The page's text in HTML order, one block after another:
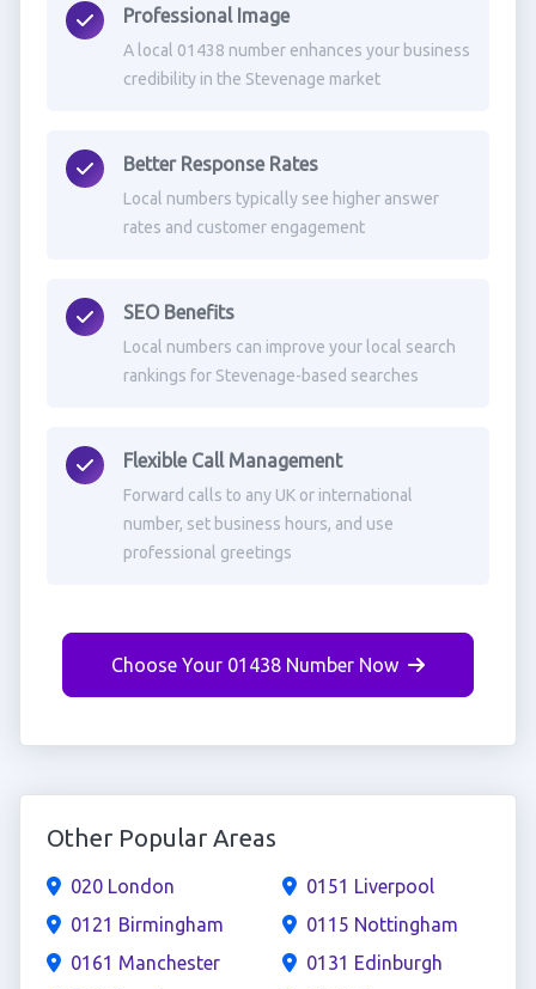
Professional Image
A local 01438 number enhances your business
credibility in the Stevenage market
Better Response Rates
Local numbers typically see higher answer
rates and customer engagement
SEO Benefits
Local numbers can improve your local search
rankings for Stevenage-based searches
Flexible Call Management
Forward calls to any UK or international
number, set business hours, and use
professional greetings
Choose Your 01438 Number Now
Other Popular Areas
020 London
0121 Birmingham
0161 Manchester
0151 Liverpool
0115 Nottingham
0131 Edinburgh